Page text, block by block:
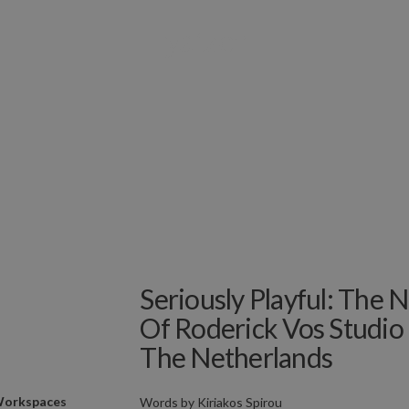
Seriously Playful: The
Of Roderick Vos
The Netherlands
Words by Kiriakos Spirou